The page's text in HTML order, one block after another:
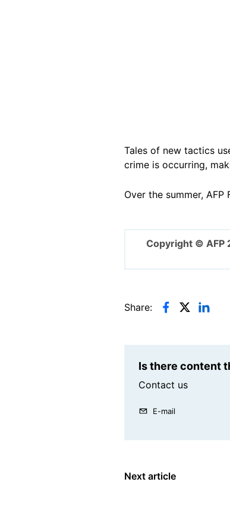
Tales of new tactics
crime is occurring,
Over the summer, AFP
Copyright © AFP
Share:
Is there content
Contact us
E-mail
Next article